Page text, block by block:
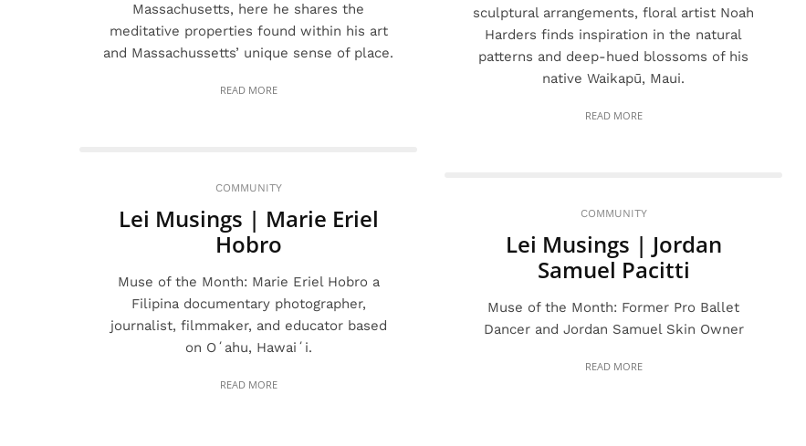
Massachusetts, here he shares the
meditative properties found within his art
and Massachussetts’ unique sense of place.
READ MORE
COMMUNITY
Lei Musings | Marie Eriel
Hobro
Muse of the Month: Marie Eriel Hobro a
Filipina documentary photographer,
journalist, filmmaker, and educator based
on Oʻahu, Hawaiʻi.
READ MORE
sculptural arrangements, floral artist Noah
Harders finds inspiration in the natural
patterns and deep-hued blossoms of his
native Waikapū, Maui.
READ MORE
COMMUNITY
Lei Musings | Jordan
Samuel Pacitti
Muse of the Month: Former Pro Ballet
Dancer and Jordan Samuel Skin Owner
READ MORE